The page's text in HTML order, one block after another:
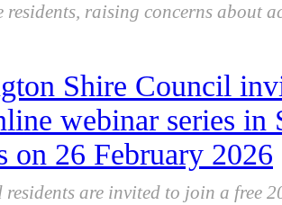
raising concerns about
Shire Council
webinar series
on 26 February 2026
residents are invited to join a free